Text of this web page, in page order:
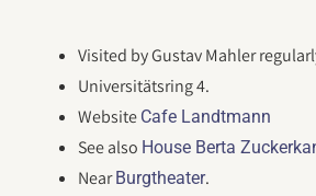
Visited by Gustav Mahler
Universitätsring 4.
Website Cafe Landtmann
See also House Berta
NearBurgtheater.